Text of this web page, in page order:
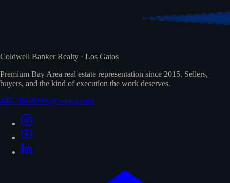
Coldwell Banker Realty · Los Gatos
Premium Bay Area real estate representation since 2015. Sellers,
buyers, and the kind of execution the work deserves.
408-780-8099v@wbrea.com